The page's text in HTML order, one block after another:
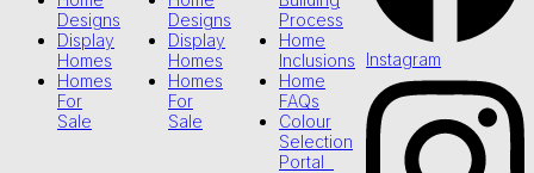
Designs
Display
Homes
Homes
For
Sale
Designs
Display
Homes
Homes
For
Sale
Process
Home
Inclusions
Home
FAQs
Colour
Selection
Portal
Instagram